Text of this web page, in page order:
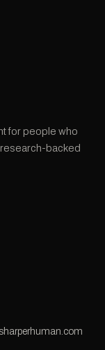
for people who
backed